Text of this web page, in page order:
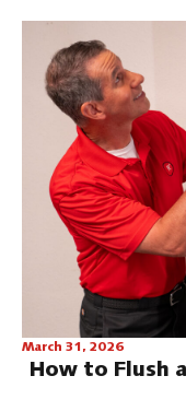
March 31, 2026
How to Flush